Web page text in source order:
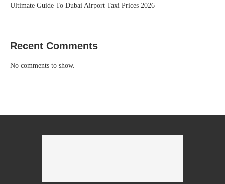
Ultimate Guide To Dubai Airport Taxi Prices 2026
Recent Comments
No comments to show.